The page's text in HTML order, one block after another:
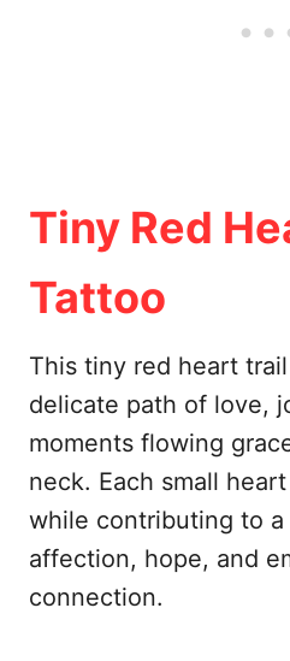
Tiny Red
Tattoo
This tiny red heart
delicate path of love,
moments flowing
neck. Each small
while contributing to
affection, hope, and
connection.